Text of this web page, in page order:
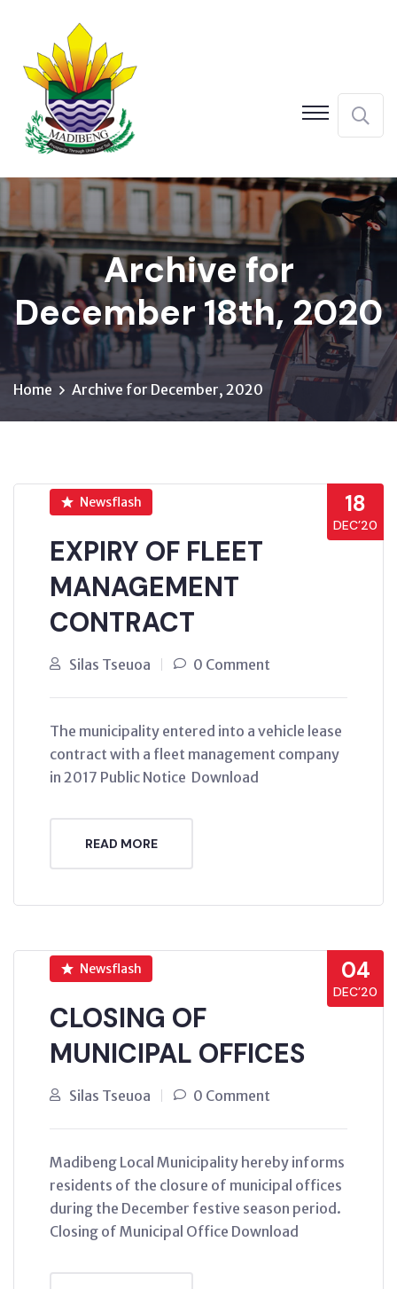
Archive for
December 18th, 2020
Home Archive for December, 2020
18
DEC’20
Newsflash
EXPIRY OF FLEET
MANAGEMENT
CONTRACT
Silas Tseuoa 0 Comment
The municipality entered into a vehicle lease
contract with a fleet management company
in 2017 Public Notice Download
READ MORE
04
DEC’20
Newsflash
CLOSING OF
MUNICIPAL OFFICES
Silas Tseuoa 0 Comment
Madibeng Local Municipality hereby informs
residents of the closure of municipal offices
during the December festive season period.
Closing of Municipal Office Download